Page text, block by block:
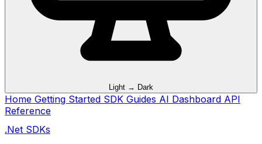
Light → Dark
Home Getting Started SDK Guides AI Dashboard API
Reference
.Net SDKs